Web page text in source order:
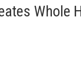
Whole